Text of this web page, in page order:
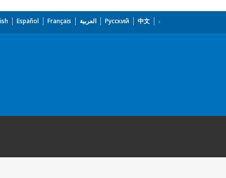
Español Français العربية Русский 中文